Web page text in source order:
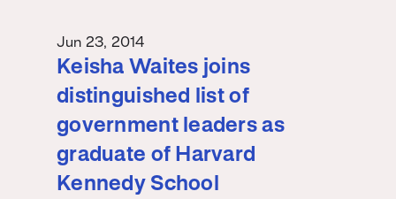
Jun 23, 2014
Keisha Waites joins
distinguished list of
government leaders as
graduate of Harvard
Kennedy School